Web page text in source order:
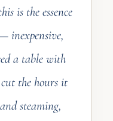
is the essence
inexpensive,
a table with
the hours it
steaming,